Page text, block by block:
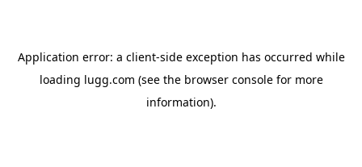
Application error: a client-side exception has occurred while
loading lugg.com (see the browser consolefor more
information).